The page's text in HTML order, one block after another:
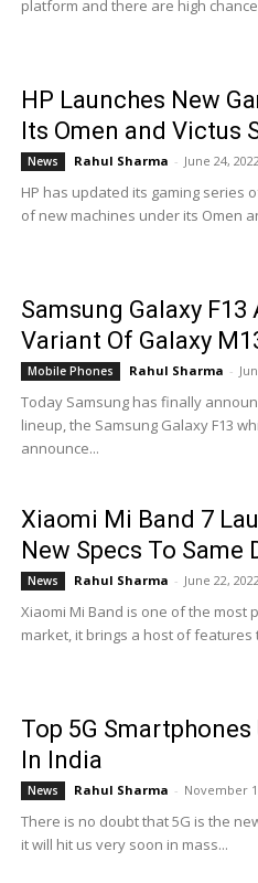
platform and there are high
HP Launches New
Its Omen and Victus
News Rahul Sharma - June 24,
HP has updated its gaming series
of new machines under its Omen
Samsung Galaxy
Variant Of Galaxy
Mobile Phones Rahul Sharma -
Today Samsung has finally
lineup, the Samsung Galaxy F13
announce...
Xiaomi Mi Band 7
New Specs To Same
News Rahul Sharma - June 22,
Xiaomi Mi Band is one of the
market, it brings a host of features
Top 5G
In India
News Rahul Sharma - November
There is no doubt that 5G is the
it will hit us very soon in mass...